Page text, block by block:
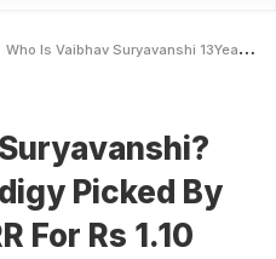
Who Is Vaibhav Suryavanshi 13YearOld Prodigy Picked By Rahul Dravids RR For Rs 110 Crore In IPL Auction
Picked By
For Rs 1.10